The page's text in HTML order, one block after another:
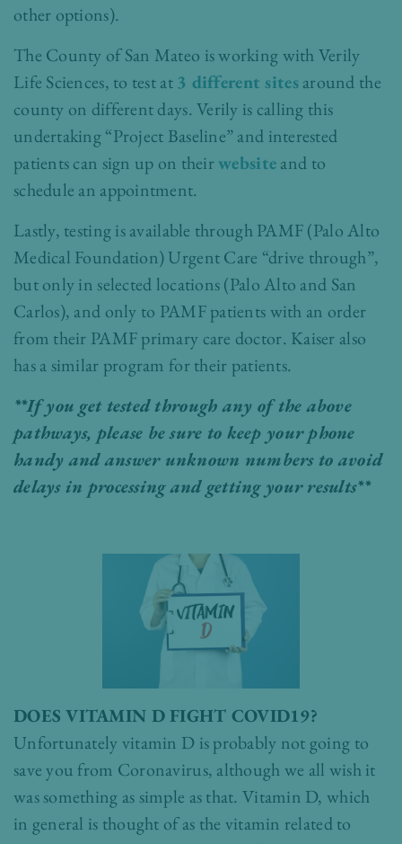
other options).
The County of San Mateo is working with Verily
Life Sciences, to test at3 different sitesaround the
county on different days. Verily is calling this
undertaking “Project Baseline” and interested
patients can sign up on theirwebsiteand to
schedule an appointment.
Lastly, testing is available through PAMF (Palo Alto
Medical Foundation) Urgent Care “drive through”,
but only in selected locations (Palo Alto and San
Carlos), and only to PAMF patients with an order
from their PAMF primary care doctor. Kaiser also
has a similar program for their patients.
**If you get tested through any of the above
pathways, please be sure to keep your phone
handy and answer unknown numbers to avoid
delays in processing and getting your results**
DOES VITAMIN D FIGHT COVID19?
Unfortunately vitamin D is probably not going to
save you from Coronavirus, although we all wish it
was something as simple as that. Vitamin D, which
in general is thought of as the vitamin related to